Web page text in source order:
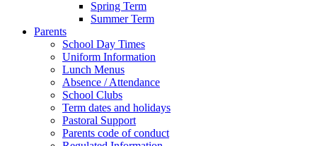
Spring Term
Summer Term
Parents
School Day Times
Uniform Information
Lunch Menus
Absence / Attendance
School Clubs
Term dates and holidays
Pastoral Support
Parents code of conduct